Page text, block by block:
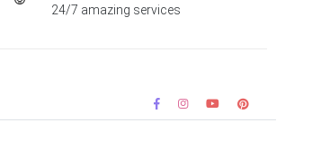
24/7 amazing services